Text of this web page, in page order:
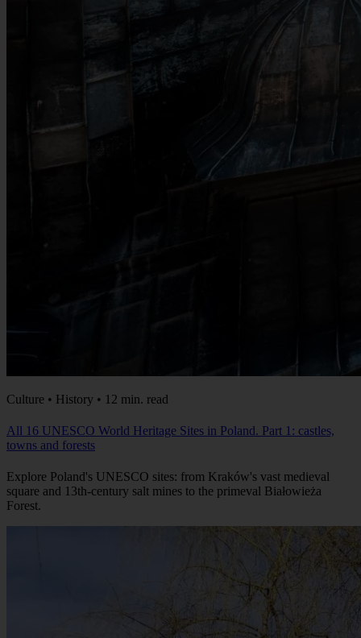
Culture • History • 12 min. read
All 16 UNESCO World Heritage Sites in Poland. Part 1: castles,
towns and forests
Explore Poland's UNESCO sites: from Kraków's vast medieval
square and 13th-century salt mines to the primeval Białowieża
Forest.